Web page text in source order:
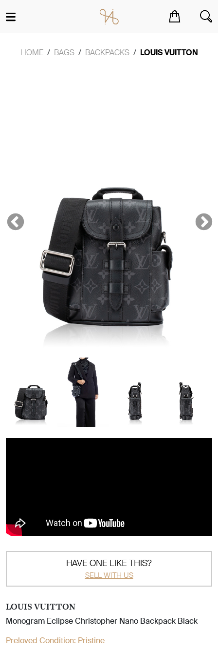
HOME BAGS BACKPACKS LOUIS VUITTON
HAVE ONE LIKE THIS?
SELL WITH US
LOUIS VUITTON
Monogram Eclipse Christopher Nano Backpack Black
Preloved Condition: Pristine